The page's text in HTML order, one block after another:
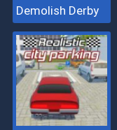
Demolish Derby